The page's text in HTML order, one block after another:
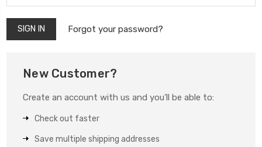
Forgot your password?
New Customer?
Create an account with us and you'll be able to:
Check out faster
Save multiple shipping addresses